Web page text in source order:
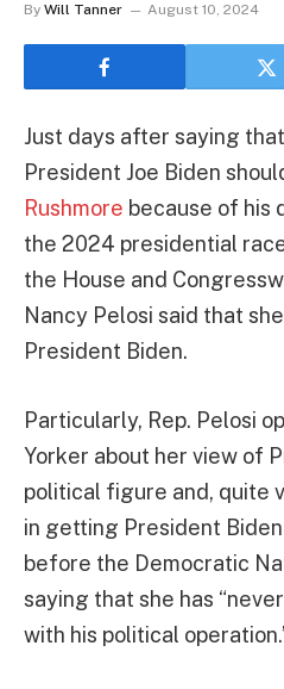
By Will Tanner August 10, 2024
Just days after saying
President Joe Biden
Rushmore because of his
the 2024 presidential
the House and
Nancy Pelosi said that
President Biden.
Particularly, Rep. Pelosi
Yorker about her view of
political figure and, quite
in getting President
before the Democratic
saying that she has
with his political